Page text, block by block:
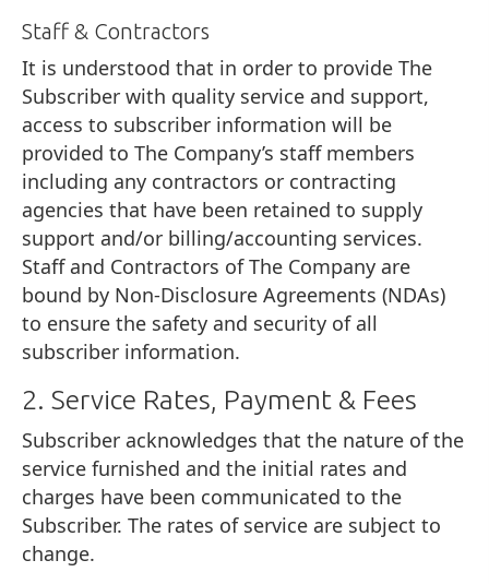
Staff & Contractors
It is understood that in order to provide The
Subscriber with quality service and support,
access to subscriber information will be
provided to The Company’s staff members
including any contractors or contracting
agencies that have been retained to supply
support and/or billing/accounting services.
Staff and Contractors of The Company are
bound by Non-Disclosure Agreements (NDAs)
to ensure the safety and security of all
subscriber information.
2. Service Rates, Payment & Fees
Subscriber acknowledges that the nature of the
service furnished and the initial rates and
charges have been communicated to the
Subscriber. The rates of service are subject to
change.